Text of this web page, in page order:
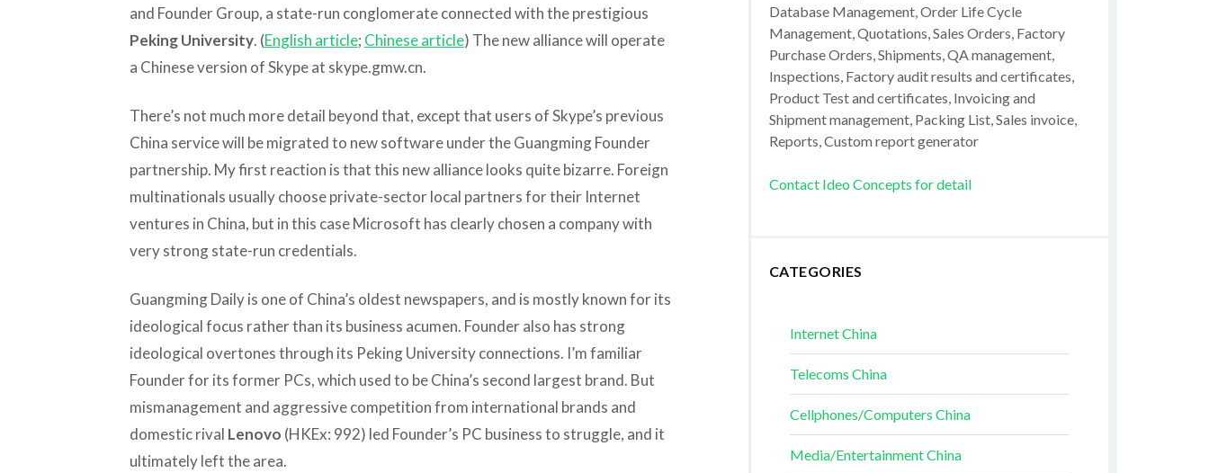
and Founder Group, a state-run conglomerate connected with the prestigious
Peking University. (English article; Chinese article) The new alliance will operate
a Chinese version of Skype at skype.gmw.cn.
There’s not much more detail beyond that, except that users of Skype’s previous
China service will be migrated to new software under the Guangming Founder
partnership. My first reaction is that this new alliance looks quite bizarre. Foreign
multinationals usually choose private-sector local partners for their Internet
ventures in China, but in this case Microsoft has clearly chosen a company with
very strong state-run credentials.
Guangming Daily is one of China’s oldest newspapers, and is mostly known for its
ideological focus rather than its business acumen. Founder also has strong
ideological overtones through its Peking University connections. I’m familiar
Founder for its former PCs, which used to be China’s second largest brand. But
mismanagement and aggressive competition from international brands and
domestic rival Lenovo (HKEx: 992) led Founder’s PC business to struggle, and it
ultimately left the area.
Database Management, Order Life Cycle
Management, Quotations, Sales Orders, Factory
Purchase Orders, Shipments, QA management,
Inspections, Factory audit results and certificates,
Product Test and certificates, Invoicing and
Shipment management, Packing List, Sales invoice,
Reports, Custom report generator
Contact Ideo Concepts for detail
CATEGORIES
Internet China
Telecoms China
Cellphones/Computers China
Media/Entertainment China